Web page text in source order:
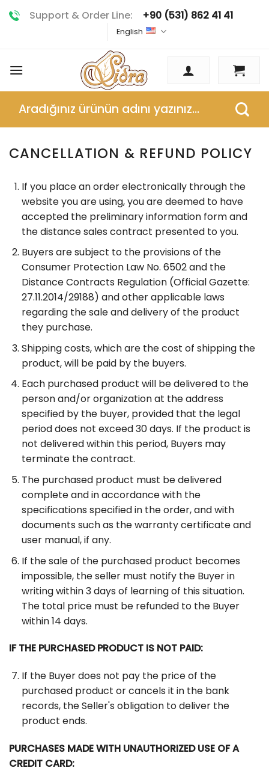
Skip
Support & Order Line: +90 (531) 862 41 41
English
for:
CANCELLATION & REFUND POLICY
If you place an order electronically through the
website you are using, you are deemed to have
accepted the preliminary information form and
the distance sales contract presented to you.
Buyers are subject to the provisions of the
Consumer Protection Law No. 6502 and the
Distance Contracts Regulation (Official Gazette:
27.11.2014/29188) and other applicable laws
regarding the sale and delivery of the product
they purchase.
Shipping costs, which are the cost of shipping the
product, will be paid by the buyers.
Each purchased product will be delivered to the
person and/or organization at the address
specified by the buyer, provided that the legal
period does not exceed 30 days. If the product is
not delivered within this period, Buyers may
terminate the contract.
The purchased product must be delivered
complete and in accordance with the
specifications specified in the order, and with
documents such as the warranty certificate and
user manual, if any.
If the sale of the purchased product becomes
impossible, the seller must notify the Buyer in
writing within 3 days of learning of this situation.
The total price must be refunded to the Buyer
within 14 days.
IF THE PURCHASED PRODUCT IS NOT PAID:
If the Buyer does not pay the price of the
purchased product or cancels it in the bank
records, the Seller's obligation to deliver the
product ends.
PURCHASES MADE WITH UNAUTHORIZED USE OF A
CREDIT CARD: